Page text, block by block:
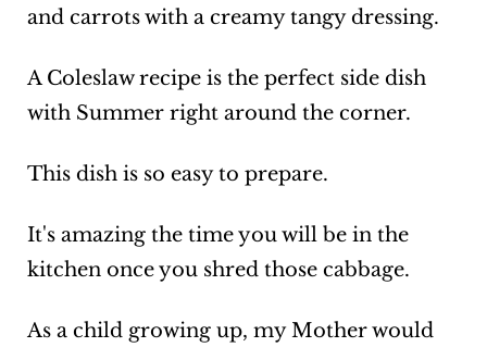
and carrots with a creamy tangy dressing.
A Coleslaw recipe is the perfect side dish
with Summer right around the corner.
This dish is so easy to prepare.
It's amazing the time you will be in the
kitchen once you shred those cabbage.
As a child growing up, my Mother would